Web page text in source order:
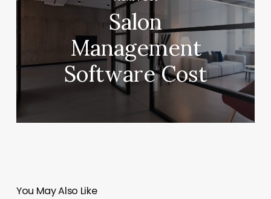
Salon
Management
Software Cost
You May Also Like